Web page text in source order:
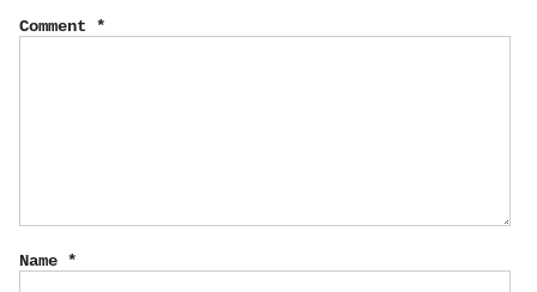
Comment *
Name *